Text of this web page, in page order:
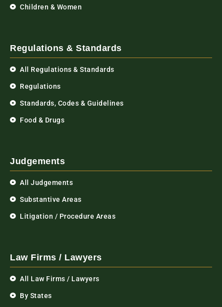
Children & Women
Regulations & Standards
All Regulations & Standards
Regulations
Standards, Codes & Guidelines
Food & Drugs
Judgements
All Judgements
Substantive Areas
Litigation / Procedure Areas
Law Firms / Lawyers
All Law Firms / Lawyers
By States